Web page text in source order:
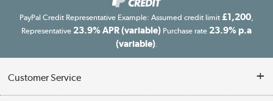
PayPal Credit Representative Example: Assumed credit limit £1,200
Representative 23.9% APR (variable) Purchase rate 23.9% p.a
(variable).
Customer Service